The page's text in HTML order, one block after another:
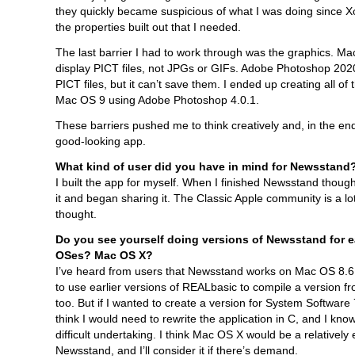
they quickly became suspicious of what I was doing since
the properties built out that I needed.
The last barrier I had to work through was the graphics.
display PICT files, not JPGs or GIFs. Adobe Photoshop
PICT files, but it can’t save them. I ended up creating all of
Mac OS 9 using Adobe Photoshop 4.0.1.
These barriers pushed me to think creatively and, in the
good-looking app.
What kind of user did you have in mind for
I built the app for myself. When I finished Newsstand
it and began sharing it. The Classic Apple community is a
thought.
Do you see yourself doing versions of Newsstand for
OSes? Mac OS X?
I’ve heard from users that Newsstand works on Mac OS
to use earlier versions of REALbasic to compile a version
too. But if I wanted to create a version for System Software
think I would need to rewrite the application in C, and I
difficult undertaking. I think Mac OS X would be a relatively
Newsstand, and I’ll consider it if there’s demand.